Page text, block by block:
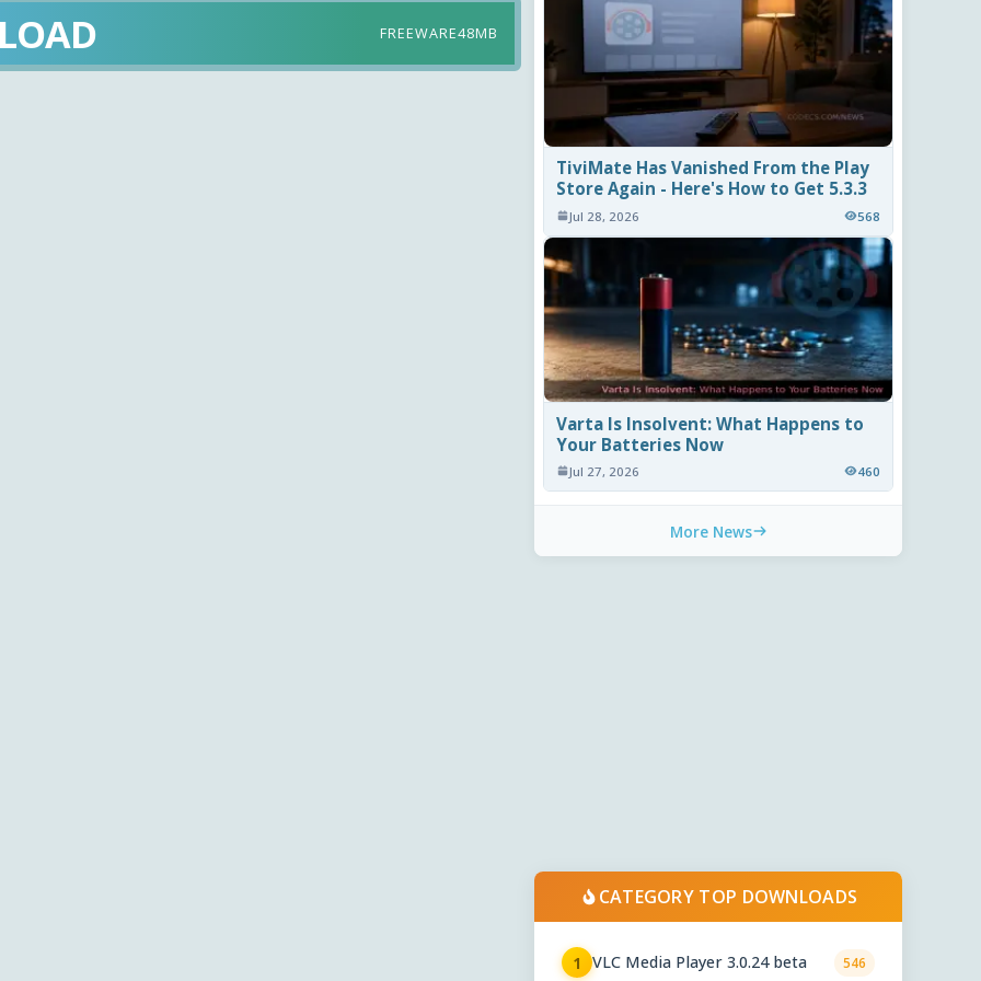
FREEWARE48MB
TiviMate Has Vanished From the Play
Store Again - Here's How to Get 5.3.3
Jul 28, 2026 568
Varta Is Insolvent: What Happens to
Your Batteries Now
Jul 27, 2026 460
More News
CATEGORY TOP DOWNLOADS
1 VLC Media Player 3.0.24 beta 546